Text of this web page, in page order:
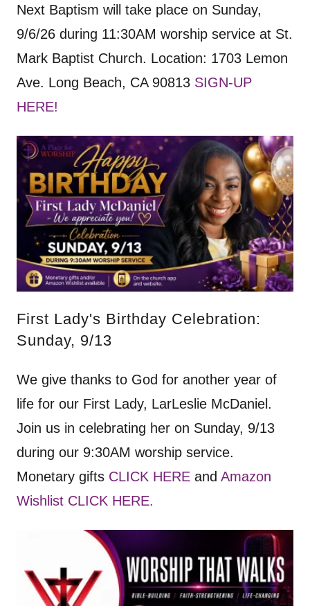
Next Baptism will take place on Sunday,
9/6/26 during 11:30AM worship service at St.
Mark Baptist Church. Location: 1703 Lemon
Ave. Long Beach, CA 90813 SIGN-UP
HERE!
First Lady's Birthday Celebration:
Sunday, 9/13
We give thanks to God for another year of
life for our First Lady, LarLeslie McDaniel.
Join us in celebrating her on Sunday, 9/13
during our 9:30AM worship service.
Monetary gifts CLICK HERE and Amazon
Wishlist CLICK HERE.